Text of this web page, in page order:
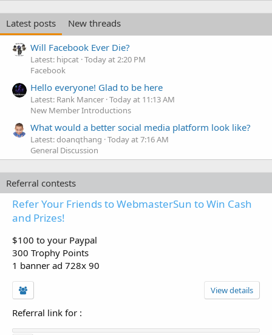
Latest posts
New threads
Will Facebook Ever Die?
Latest: hipcat Today at 2:20 PM
Facebook
Hello everyone! Glad to be here
Latest: Rank Mancer Today at 11:13 AM
New Member Introductions
What would a better social media platform look like?
Latest: doanqthang Today at 7:16 AM
General Discussion
Referral contests
Refer Your Friends to WebmasterSun to Win Cash
and Prizes!
$100 to your Paypal
300 Trophy Points
1 banner ad 728x 90
View details
Referral link for :